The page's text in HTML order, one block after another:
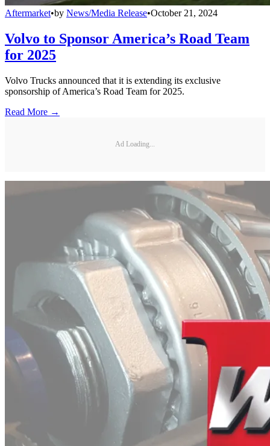
Aftermarket•by News/Media Release•October 21, 2024
Volvo to Sponsor America’s Road Team
for 2025
Volvo Trucks announced that it is extending its exclusive
sponsorship of America’s Road Team for 2025.
Read More →
Ad Loading...